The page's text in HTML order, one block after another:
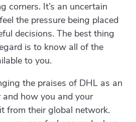
corners. It’s an uncertain
the pressure being placed
decisions. The best thing
is to know all of the
to you.
the praises of DHL as an
how you and your
from their global network.